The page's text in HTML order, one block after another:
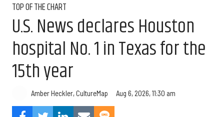
TOP OF THE CHART
U.S. News declares Houston
hospital No. 1 in Texas for the
15th year
Amber Heckler, CultureMap Aug 6, 2026, 11:30 am